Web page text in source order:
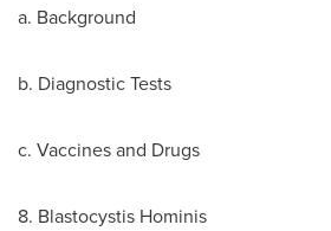
a. Background
b. Diagnostic Tests
c. Vaccines and Drugs
8. Blastocystis Hominis